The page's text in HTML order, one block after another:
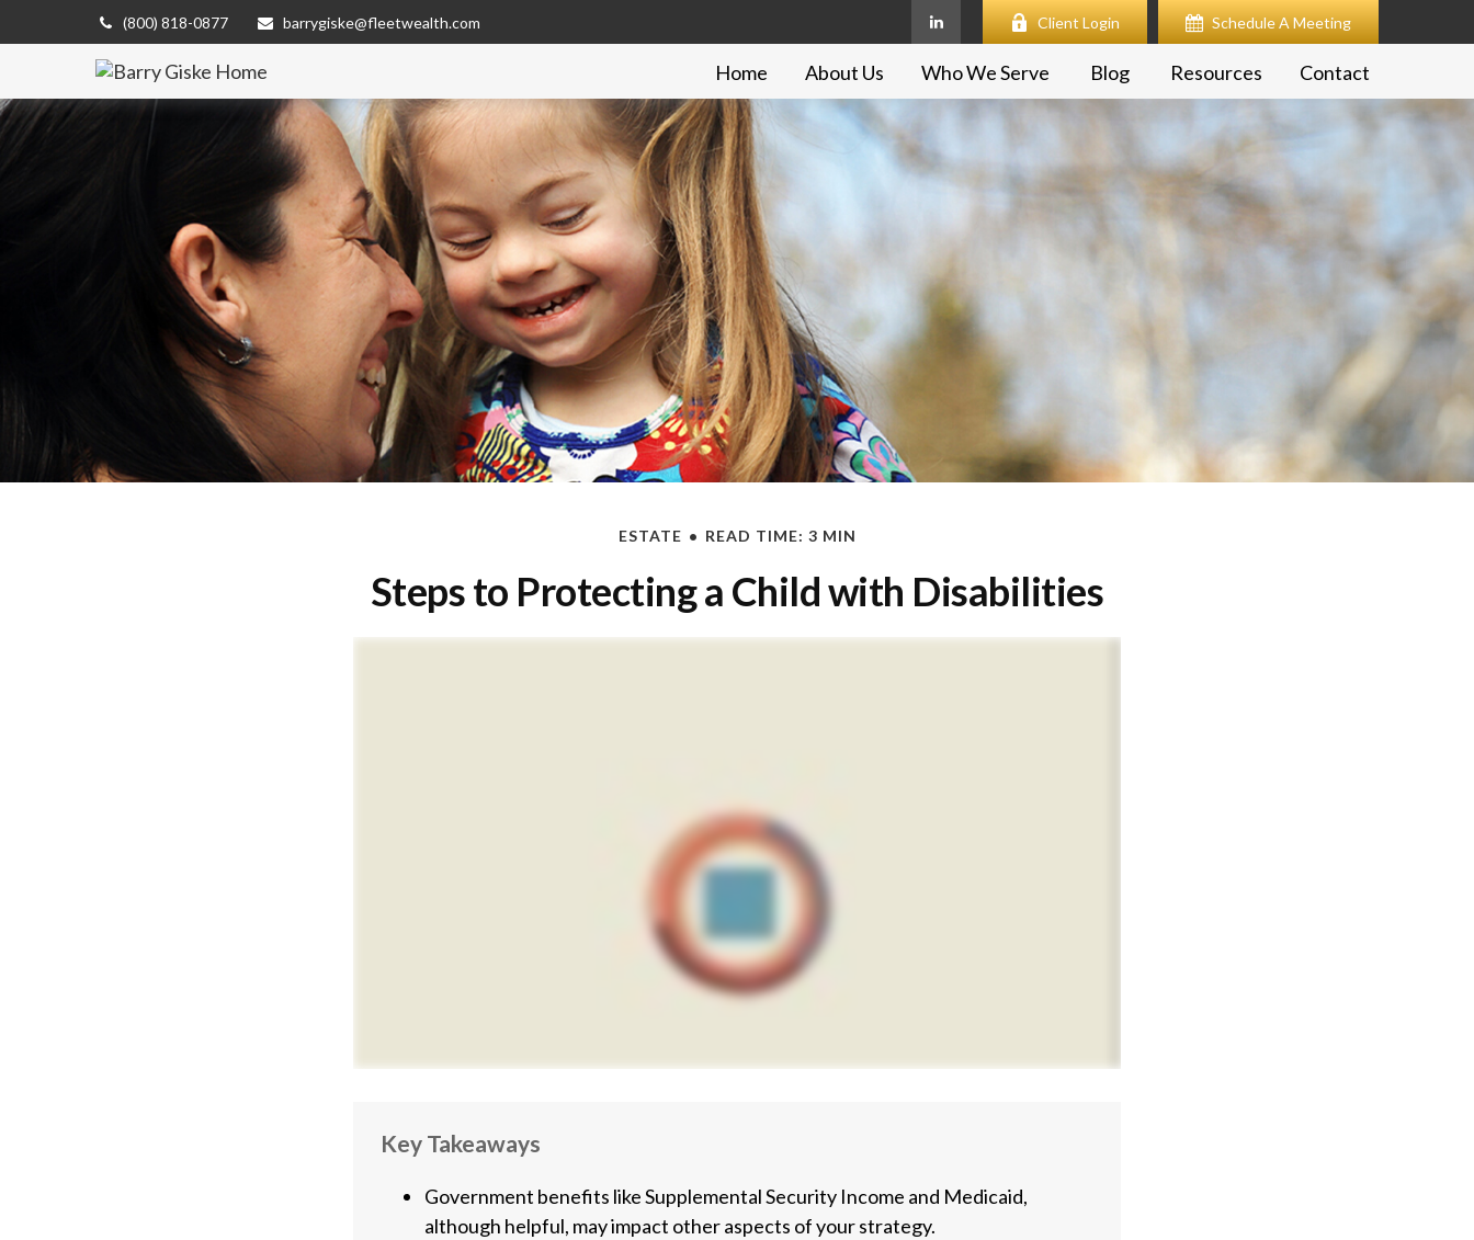
(800) 818-0877 barrygiske@fleetwealth.com Client Login Schedule A Meeting
Home About Us Who We Serve Blog Resources Contact
ESTATE READ TIME: 3 MIN
Steps to Protecting a Child with Disabilities
Key Takeaways
Government benefits like Supplemental Security Income and Medicaid,
although helpful, may impact other aspects of your strategy.